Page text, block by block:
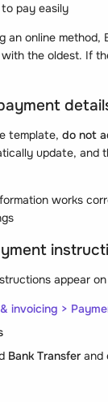
pay easily
an online
the oldest. If
template, do not
update, and
works
appear
invoicing >
Bank Transfer and